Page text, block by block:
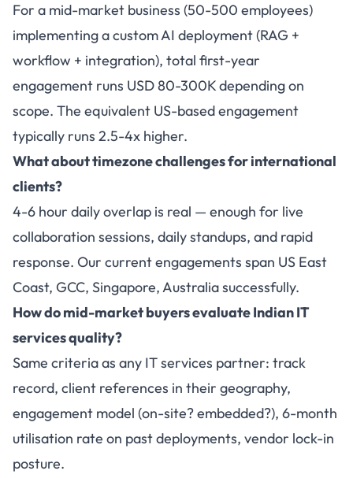
For a mid-market business (50-500 employees)
implementing a custom AI deployment (RAG +
workflow + integration), total first-year
engagement runs USD 80-300K depending on
scope. The equivalent US-based engagement
typically runs 2.5-4x higher.
What about timezone challenges for international
clients?
4-6 hour daily overlap is real — enough for live
collaboration sessions, daily standups, and rapid
response. Our current engagements span US East
Coast, GCC, Singapore, Australia successfully.
How do mid-market buyers evaluate Indian IT
services quality?
Same criteria as any IT services partner: track
record, client references in their geography,
engagement model (on-site? embedded?), 6-month
utilisation rate on past deployments, vendor lock-in
posture.